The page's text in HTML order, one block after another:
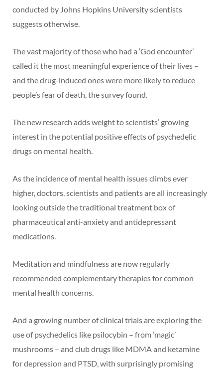
conducted by Johns Hopkins University scientists
suggests otherwise.
The vast majority of those who had a ‘God encounter’
called it the most meaningful experience of their lives –
and the drug-induced ones were more likely to reduce
people’s fear of death, the survey found.
The new research adds weight to scientists’ growing
interest in the potential positive effects of psychedelic
drugs on mental health.
As the incidence of mental health issues climbs ever
higher, doctors, scientists and patients are all increasingly
looking outside the traditional treatment box of
pharmaceutical anti-anxiety and antidepressant
medications.
Meditation and mindfulness are now regularly
recommended complementary therapies for common
mental health concerns.
And a growing number of clinical trials are exploring the
use of psychedelics like psilocybin – from ‘magic’
mushrooms – and club drugs like MDMA and ketamine
for depression and PTSD, with surprisingly promising